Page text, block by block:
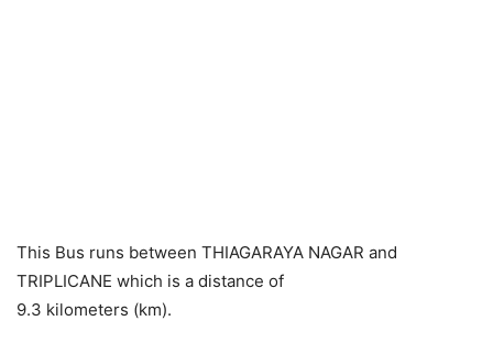
This Bus runs between THIAGARAYA NAGAR and
TRIPLICANE which is a distance of
9.3 kilometers (km).